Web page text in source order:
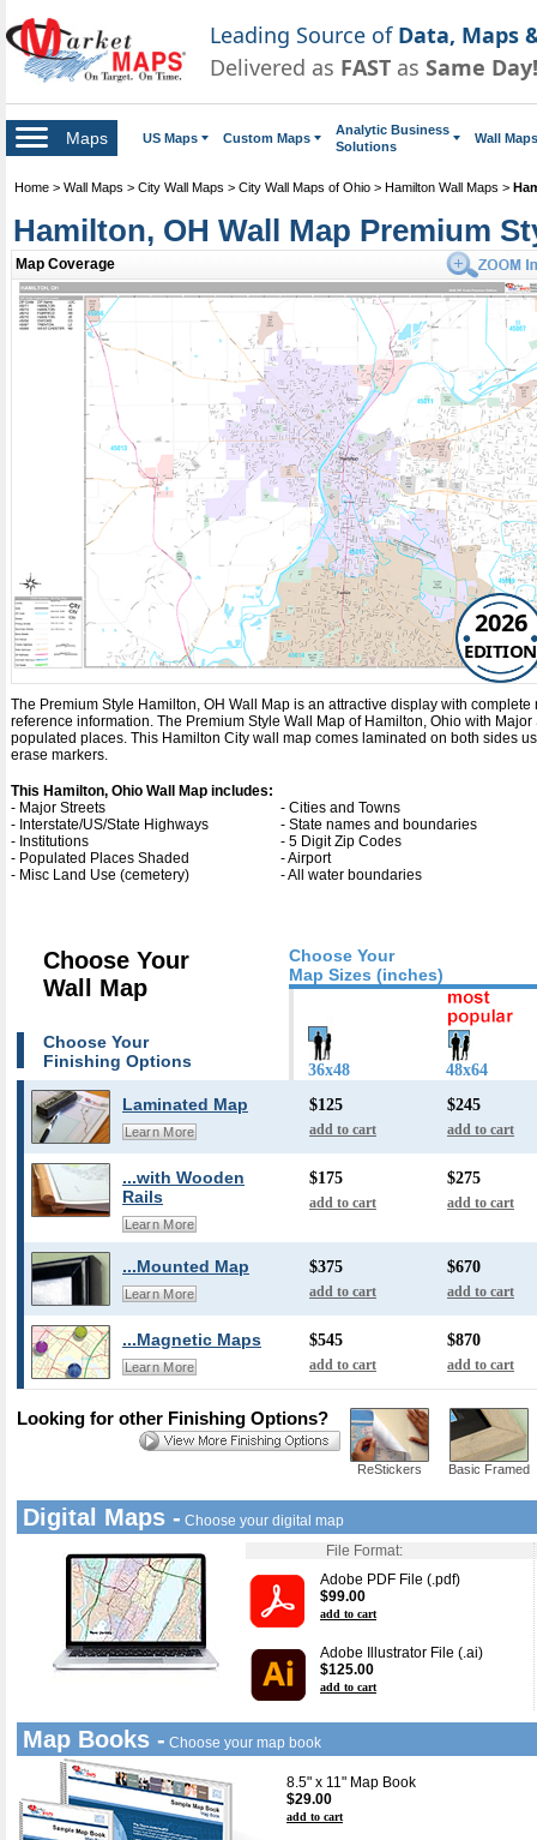
Leading Source of Data, Maps
Delivered as FAST as Same Day!
Maps US Maps Custom Maps
Analytic Business
Solutions
Wall Maps
Home > Wall Maps > City Wall Maps > City Wall Maps of Ohio > Hamilton Wall Maps >
Hamilton, OH Wall Map Premium
Map Coverage
2026
EDITION
The Premium Style Hamilton, OH Wall Map is an attractive display with
reference information. The Premium Style Wall Map of Hamilton, Ohio with Major
populated places. This Hamilton City wall map comes laminated on both sides
erase markers.
This Hamilton, Ohio Wall Map includes:
- Major Streets
- Cities and Towns
- Interstate/US/State Highways
- State names and boundaries
- Institutions
- 5 Digit Zip Codes
- Populated Places Shaded
- Airport
- Misc Land Use (cemetery)
- All water boundaries
Choose Your
Map Sizes (inches)
Choose Your
Wall Map
Choose Your
Finishing Options
36x48 48x64
Laminated Map
Learn More
$125
add to cart
$245
add to cart
...with Wooden
Rails
Learn More
$175
add to cart
$275
add to cart
...Mounted Map
Learn More
$375
add to cart
$670
add to cart
...Magnetic Maps
Learn More
$545
add to cart
$870
add to cart
ReStickers Basic Framed
Looking for other Finishing Options?
Digital Maps - Choose your digital map
File Format:
Adobe PDF File (.pdf)
$99.00
add to cart
Adobe Illustrator File (.ai)
$125.00
add to cart
Map Books - Choose your map book
8.5" x 11" Map Book
$29.00
add to cart